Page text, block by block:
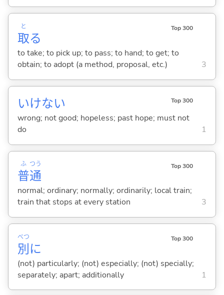
取
と
る
Top 300
to take; to pick up; to pass; to hand; to get; to
obtain; to adopt (a method, proposal, etc.)
3
いけない Top 300
wrong; not good; hopeless; past hope; must not
do
1
普
ふ
通
つう Top 300
normal; ordinary; normally; ordinarily; local train;
train that stops at every station
3
別
べつ
に
Top 300
(not) particularly; (not) especially; (not) specially;
separately; apart; additionally
1